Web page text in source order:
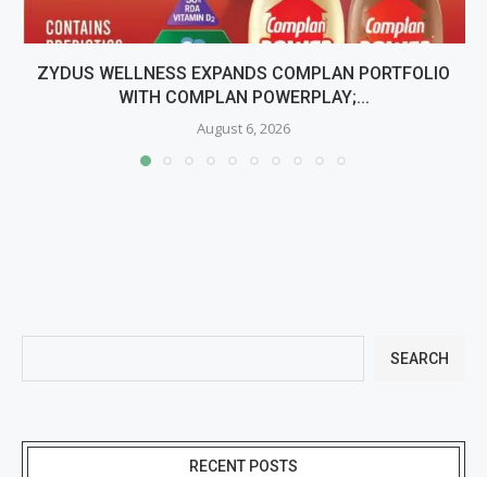
ZYDUS WELLNESS EXPANDS COMPLAN PORTFOLIO
WITH COMPLAN POWERPLAY;...
August 6, 2026
SEARCH
RECENT POSTS